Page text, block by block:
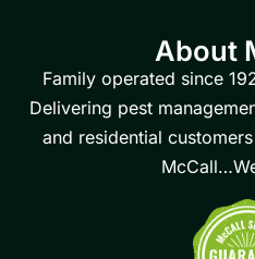
About
Family operated since
Delivering pest
and residential